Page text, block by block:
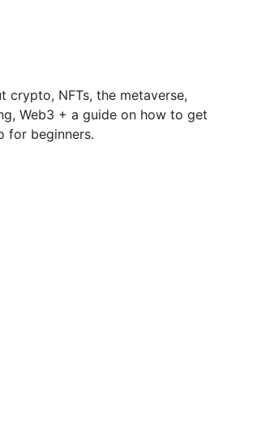
crypto, NFTs, the metaverse,
Web3 + a guide on how to get
for beginners.